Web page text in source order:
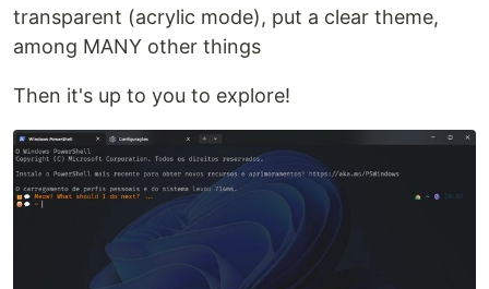
transparent (acrylic mode), put a clear theme,
among MANY other things
Then it's up to you to explore!